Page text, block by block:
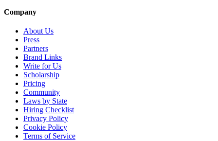
Company
About Us
Press
Partners
Brand Links
Write for Us
Scholarship
Pricing
Community
Laws by State
Hiring Checklist
Privacy Policy
Cookie Policy
Terms of Service